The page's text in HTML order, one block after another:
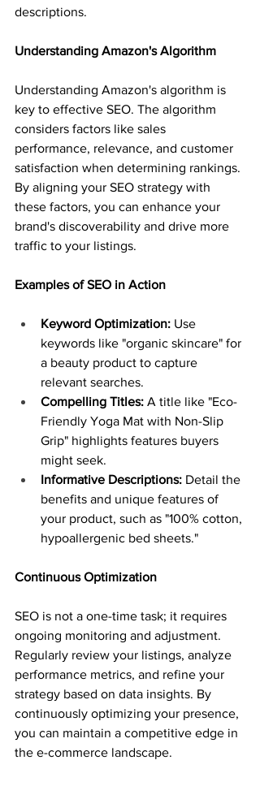
descriptions.
Understanding Amazon's Algorithm
Understanding Amazon's algorithm is
key to effective SEO. The algorithm
considers factors like sales
performance, relevance, and customer
satisfaction when determining rankings.
By aligning your SEO strategy with
these factors, you can enhance your
brand's discoverability and drive more
traffic to your listings.
Examples of SEO in Action
Keyword Optimization: Use
keywords like "organic skincare" for
a beauty product to capture
relevant searches.
Compelling Titles: A title like "Eco-
Friendly Yoga Mat with Non-Slip
Grip" highlights features buyers
might seek.
Informative Descriptions: Detail the
benefits and unique features of
your product, such as "100% cotton,
hypoallergenic bed sheets."
Continuous Optimization
SEO is not a one-time task; it requires
ongoing monitoring and adjustment.
Regularly review your listings, analyze
performance metrics, and refine your
strategy based on data insights. By
continuously optimizing your presence,
you can maintain a competitive edge in
the e-commerce landscape.